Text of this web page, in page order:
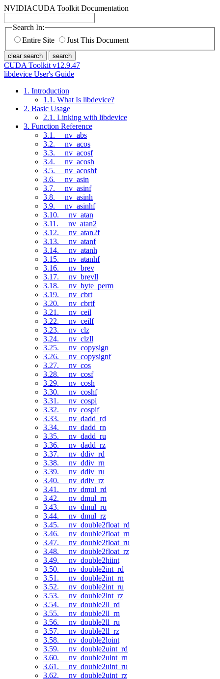
NVIDIACUDA Toolkit Documentation
Search In:
Entire Site
Just This Document
clear search search
CUDA Toolkit v12.9.47
libdevice User's Guide
1. Introduction
1.1. What Is libdevice?
2. Basic Usage
2.1. Linking with libdevice
3. Function Reference
3.1. __nv_abs
3.2. __nv_acos
3.3. __nv_acosf
3.4. __nv_acosh
3.5. __nv_acoshf
3.6. __nv_asin
3.7. __nv_asinf
3.8. __nv_asinh
3.9. __nv_asinhf
3.10. __nv_atan
3.11. __nv_atan2
3.12. __nv_atan2f
3.13. __nv_atanf
3.14. __nv_atanh
3.15. __nv_atanhf
3.16. __nv_brev
3.17. __nv_brevll
3.18. __nv_byte_perm
3.19. __nv_cbrt
3.20. __nv_cbrtf
3.21. __nv_ceil
3.22. __nv_ceilf
3.23. __nv_clz
3.24. __nv_clzll
3.25. __nv_copysign
3.26. __nv_copysignf
3.27. __nv_cos
3.28. __nv_cosf
3.29. __nv_cosh
3.30. __nv_coshf
3.31. __nv_cospi
3.32. __nv_cospif
3.33. __nv_dadd_rd
3.34. __nv_dadd_rn
3.35. __nv_dadd_ru
3.36. __nv_dadd_rz
3.37. __nv_ddiv_rd
3.38. __nv_ddiv_rn
3.39. __nv_ddiv_ru
3.40. __nv_ddiv_rz
3.41. __nv_dmul_rd
3.42. __nv_dmul_rn
3.43. __nv_dmul_ru
3.44. __nv_dmul_rz
3.45. __nv_double2float_rd
3.46. __nv_double2float_rn
3.47. __nv_double2float_ru
3.48. __nv_double2float_rz
3.49. __nv_double2hiint
3.50. __nv_double2int_rd
3.51. __nv_double2int_rn
3.52. __nv_double2int_ru
3.53. __nv_double2int_rz
3.54. __nv_double2ll_rd
3.55. __nv_double2ll_rn
3.56. __nv_double2ll_ru
3.57. __nv_double2ll_rz
3.58. __nv_double2loint
3.59. __nv_double2uint_rd
3.60. __nv_double2uint_rn
3.61. __nv_double2uint_ru
3.62. __nv_double2uint_rz